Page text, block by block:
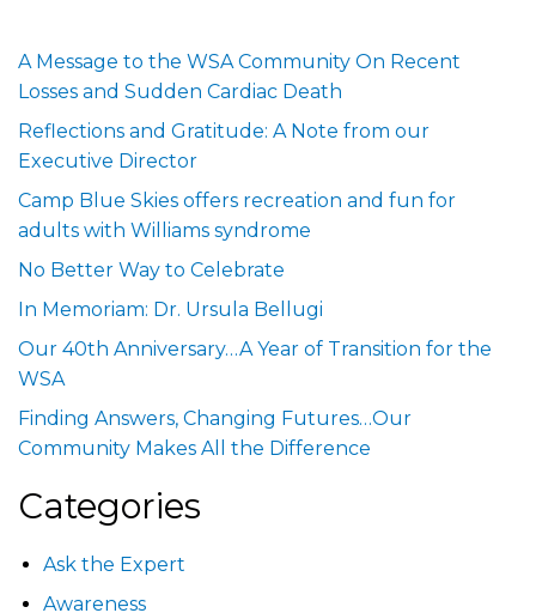
A Message to the WSA Community On Recent
Losses and Sudden Cardiac Death
Reflections and Gratitude: A Note from our
Executive Director
Camp Blue Skies offers recreation and fun for
adults with Williams syndrome
No Better Way to Celebrate
In Memoriam: Dr. Ursula Bellugi
Our 40th Anniversary…A Year of Transition for the
WSA
Finding Answers, Changing Futures…Our
Community Makes All the Difference
Categories
Ask the Expert
Awareness